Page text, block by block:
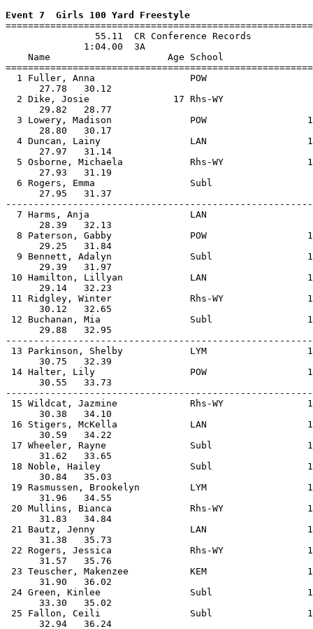
Event 7  Girls 100 Yard Freestyle
                55.11  CR Conference Records
              1:04.00  3A
Name                     Age School
1 Fuller, Anna                 POW
27.78
2 Dike, Josie               17 Rhs-WY
29.82
3 Lowery, Madison              POW
28.80
4 Duncan, Lainy                LAN
27.97
5 Osborne, Michaela            Rhs-WY
27.93
6 Rogers, Emma                 Subl
27.95
7 Harms, Anja                  LAN
28.39
8 Paterson, Gabby              POW
29.25
9 Bennett, Adalyn              Subl
29.39
10 Hamilton, Lillyan            LAN
29.14
11 Ridgley, Winter              Rhs-WY
30.12
12 Buchanan, Mia                Subl
29.88
13 Parkinson, Shelby            LYM
30.75
14 Halter, Lily                 POW
30.55
15 Wildcat, Jazmine             Rhs-WY
30.38
16 Stigers, McKella             LAN
30.59
17 Wheeler, Rayne               Subl
31.62
18 Noble, Hailey                Subl
30.84
19 Rasmussen, Brookelyn         LYM
31.96
20 Mullins, Bianca              Rhs-WY
31.83
21 Bautz, Jenny                 LAN
31.38
22 Rogers, Jessica              Rhs-WY
31.57
23 Teuscher, Makenzee           KEM
31.90
24 Green, Kinlee                Subl
33.30
25 Fallon, Ceili                Subl
32.94